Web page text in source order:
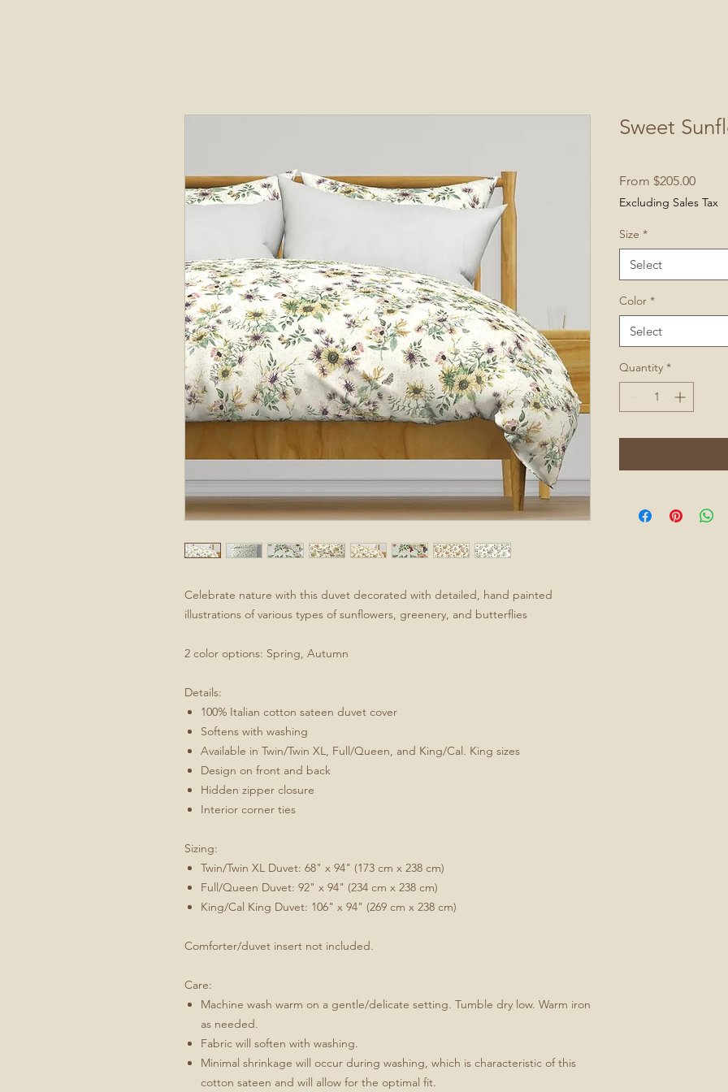
Celebrate nature with this duvet decorated with detailed, hand painted
illustrations of various types of sunflowers, greenery, and butterflies
2 color options: Spring, Autumn
Details:
100% Italian cotton sateen duvet cover
Softens with washing
Available in Twin/Twin XL, Full/Queen, and King/Cal. King sizes
Design on front and back
Hidden zipper closure
Interior corner ties
Sizing:
Twin/Twin XL Duvet: 68" x 94" (173 cm x 238 cm)
Full/Queen Duvet: 92" x 94" (234 cm x 238 cm)
King/Cal King Duvet: 106" x 94" (269 cm x 238 cm)
Comforter/duvet insert not included.
Care:
Machine wash warm on a gentle/delicate setting. Tumble dry low. Warm iron
as needed.
Fabric will soften with washing.
Minimal shrinkage will occur during washing, which is characteristic of this
cotton sateen and will allow for the optimal fit.
Sweet
From $205.00Sale
Price
Excluding Sales Tax
Size *
Select
Color *
Select
Quantity *